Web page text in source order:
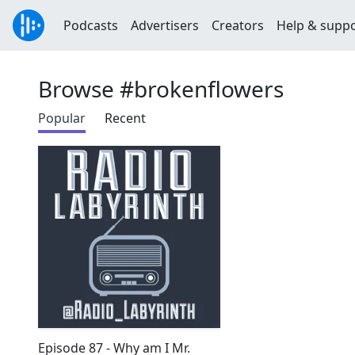
Podcasts Advertisers Creators Help &
Browse #brokenflowers
Popular Recent
Episode 87 - Why am I Mr.